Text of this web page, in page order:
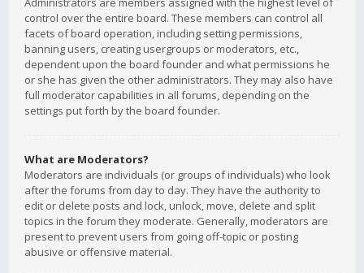
control over the entire board. These members can control all
facets of board operation, including setting permissions,
banning users, creating usergroups or moderators, etc.,
dependent upon the board founder and what permissions he
or she has given the other administrators. They may also have
full moderator capabilities in all forums, depending on the
settings put forth by the board founder.
What are Moderators?
Moderators are individuals (or groups of individuals) who look
after the forums from day to day. They have the authority to
edit or delete posts and lock, unlock, move, delete and split
topics in the forum they moderate. Generally, moderators are
present to prevent users from going off-topic or posting
abusive or offensive material.